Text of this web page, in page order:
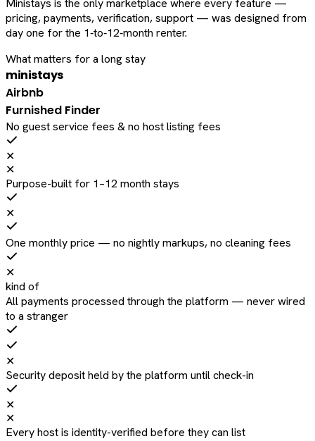
Ministays is the only marketplace where every feature —
pricing, payments, verification, support — was designed from
day one for the 1‑to‑12‑month renter.
What matters for a long stay
ministays
Airbnb
Furnished Finder
No guest service fees & no host listing fees
✕
✕
Purpose-built for 1–12 month stays
✕
One monthly price — no nightly markups, no cleaning fees
✕
kind of
All payments processed through the platform — never wired
to a stranger
✕
Security deposit held by the platform until check-in
✕
✕
Every host is identity-verified before they can list